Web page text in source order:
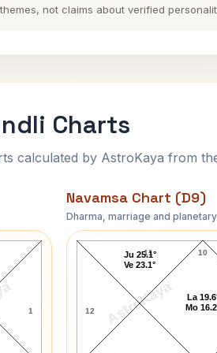
not claims about verified
Charts
calculated by AstroKaya from
1
Navamsa Chart (D9)
Dharma, marriage and
AstroKaya
Shammi Kapoor
10
11
12
La
Mo
Ju 25.1°
Ve 23.1°